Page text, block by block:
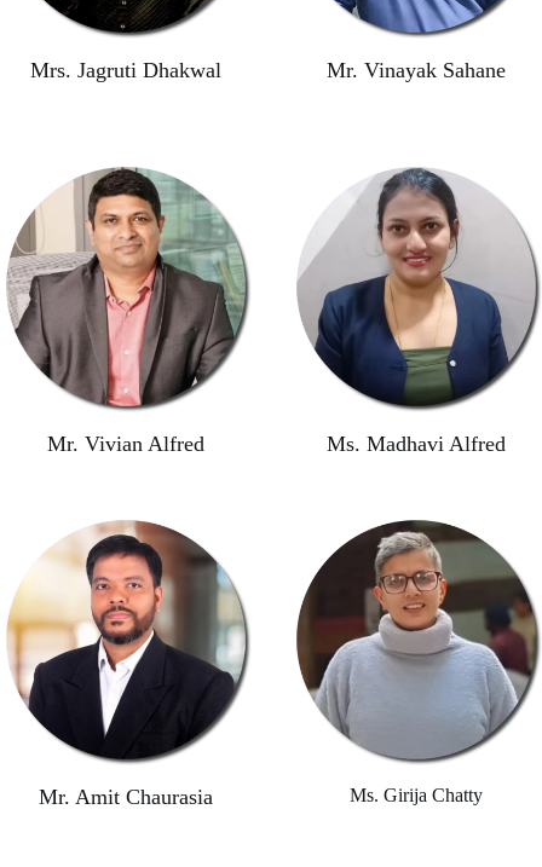
Mrs. Jagruti Dhakwal Mr. Vinayak Sahane
Mr. Vivian Alfred Ms. Madhavi Alfred
Mr. Amit Chaurasia Ms. Girija Chatty